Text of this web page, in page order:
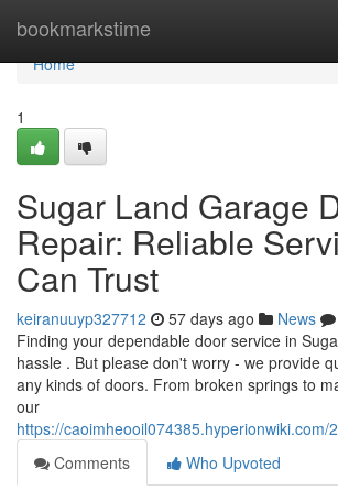
bookmarkstime
Home
Home
1
Sugar Land Garage
Repair: Reliable
Can Trust
keiranuuyp327712 57 days ago News
Finding your dependable door service in
hassle . But please don't worry - we provide
any kinds of doors. From broken springs to
our
https://
Comments
Who Upvoted